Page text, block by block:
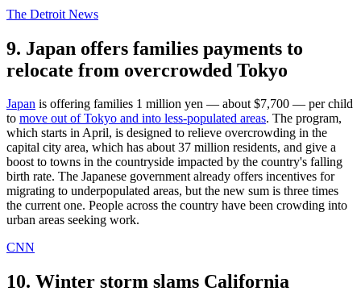
The Detroit News
9. Japan offers families payments to
relocate from overcrowded Tokyo
Japan is offering families 1 million yen — about $7,700 — per child
to move out of Tokyo and into less-populated areas. The program,
which starts in April, is designed to relieve overcrowding in the
capital city area, which has about 37 million residents, and give a
boost to towns in the countryside impacted by the country's falling
birth rate. The Japanese government already offers incentives for
migrating to underpopulated areas, but the new sum is three times
the current one. People across the country have been crowding into
urban areas seeking work.
CNN
10. Winter storm slams California